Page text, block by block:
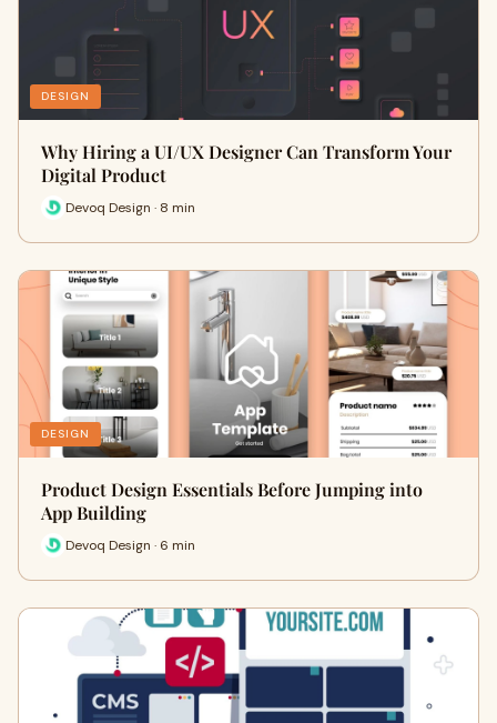
DESIGN
Why Hiring a UI/UX Designer Can Transform Your
Digital Product
Devoq Design · 8 min
DESIGN
Product Design Essentials Before Jumping into
App Building
Devoq Design · 6 min